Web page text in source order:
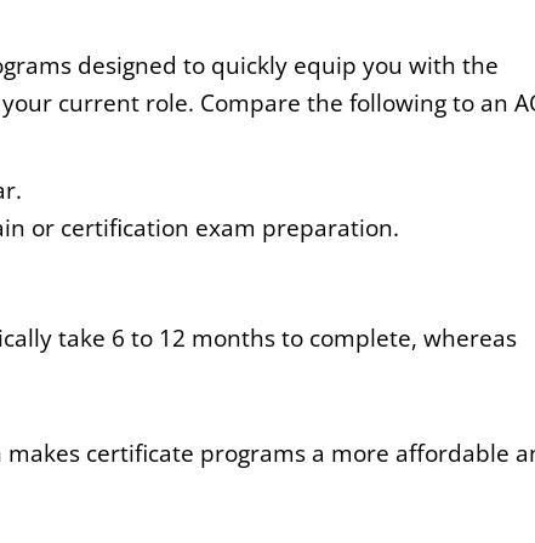
designed to quickly equip you with the
current role. Compare the following to an
or certification exam preparation.
take 6 to 12 months to complete, whereas
certificate programs a more affordable